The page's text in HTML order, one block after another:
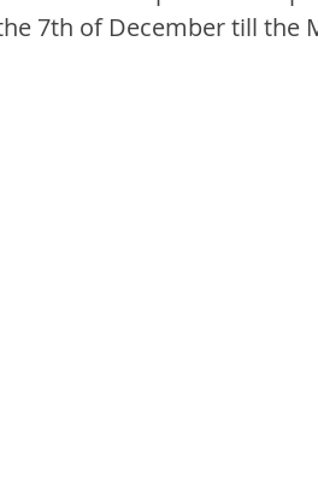
7th of December till the